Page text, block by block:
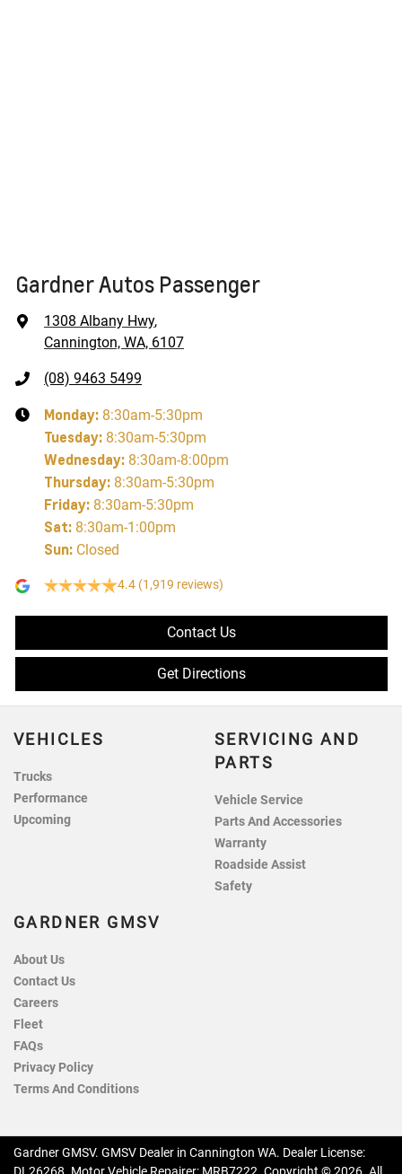
Gardner Autos Passenger
1308 Albany Hwy,
Cannington, WA, 6107
(08) 9463 5499
Monday: 8:30am-5:30pm
Tuesday: 8:30am-5:30pm
Wednesday: 8:30am-8:00pm
Thursday: 8:30am-5:30pm
Friday: 8:30am-5:30pm
Sat: 8:30am-1:00pm
Sun: Closed
4.4 (1,919 reviews)
Contact Us
Get Directions
VEHICLES
Trucks
Performance
Upcoming
SERVICING AND
PARTS
Vehicle Service
Parts And Accessories
Warranty
Roadside Assist
Safety
GARDNER GMSV
About Us
Contact Us
Careers
Fleet
FAQs
Privacy Policy
Terms And Conditions
Gardner GMSV. GMSV Dealer in Cannington WA. Dealer License: